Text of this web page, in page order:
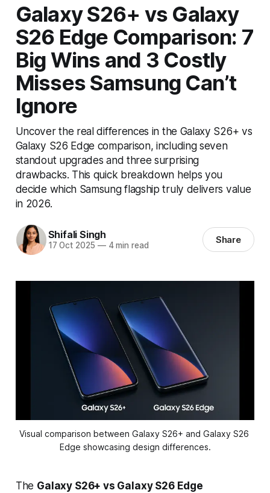
Galaxy S26+ vs Galaxy
S26 Edge Comparison: 7
Big Wins and 3 Costly
Misses Samsung Can’t
Ignore
Uncover the real differences in the Galaxy S26+ vs
Galaxy S26 Edge comparison, including seven
standout upgrades and three surprising
drawbacks. This quick breakdown helps you
decide which Samsung flagship truly delivers value
in 2026.
Shifali Singh
17 Oct 2025 —4 min read Share
Visual comparison between Galaxy S26+ and Galaxy S26
Edge showcasing design differences.
The Galaxy S26+ vs Galaxy S26 Edge